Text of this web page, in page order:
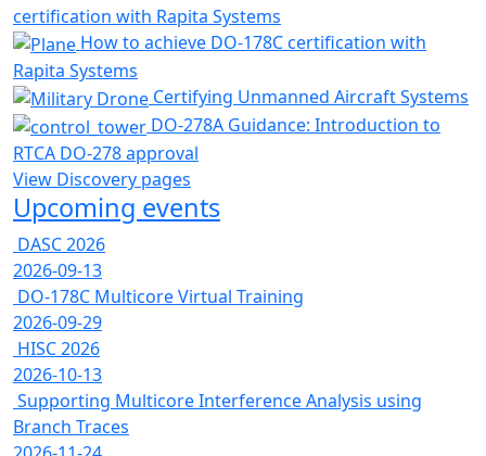
certification with Rapita Systems
How to achieve DO-178C certification with
Rapita Systems
Certifying Unmanned Aircraft Systems
DO-278A Guidance: Introduction to
RTCA DO-278 approval
View Discovery pages
Upcoming events
DASC 2026
2026-09-13
DO-178C Multicore Virtual Training
2026-09-29
HISC 2026
2026-10-13
Supporting Multicore Interference Analysis using
Branch Traces